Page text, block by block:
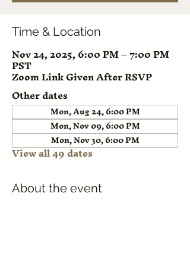
Time & Location
Nov 24, 2025, 6:00 PM – 7:00 PM
PST
Zoom Link Given After RSVP
Other dates
Mon, Aug 24, 6:00 PM
Mon, Nov 09, 6:00 PM
Mon, Nov 30, 6:00 PM
View all 49 dates
About the event